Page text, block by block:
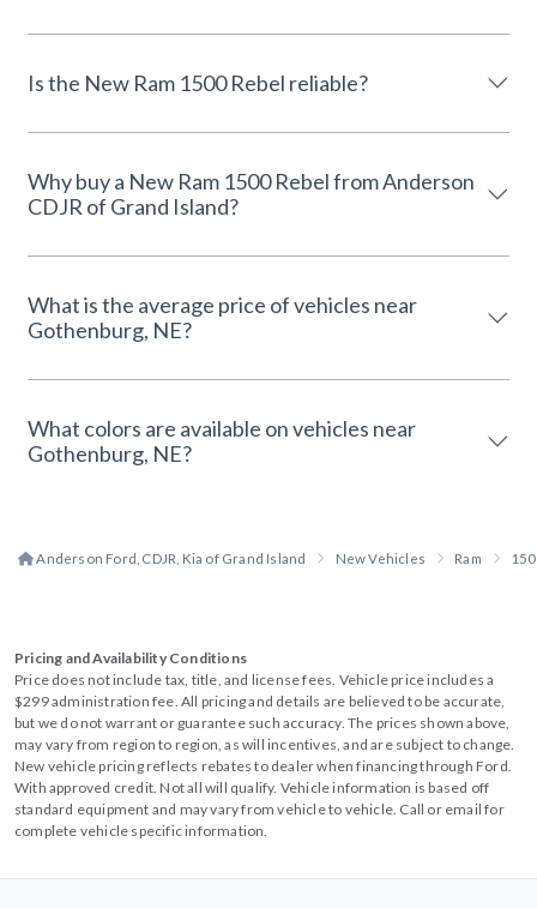
Is the New Ram 1500 Rebel reliable?
Why buy a New Ram 1500 Rebel from Anderson
CDJR of Grand Island?
What is the average price of vehicles near
Gothenburg, NE?
What colors are available on vehicles near
Gothenburg, NE?
Anderson Ford, CDJR, Kia of Grand Island New Vehicles Ram
Pricing and Availability Conditions
Price does not include tax, title, and license fees. Vehicle price includes a
$299 administration fee. All pricing and details are believed to be accurate,
but we do not warrant or guarantee such accuracy. The prices shown above,
may vary from region to region, as will incentives, and are subject to change.
New vehicle pricing reflects rebates to dealer when financing through Ford.
With approved credit. Not all will qualify. Vehicle information is based off
standard equipment and may vary from vehicle to vehicle. Call or email for
complete vehicle specific information.